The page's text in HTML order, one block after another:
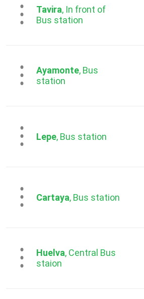
...Tavira, In front of
Bus station
...Ayamonte, Bus
station
...
Lepe, Bus station
...Cartaya, Bus station
...Huelva, Central Bus
staion